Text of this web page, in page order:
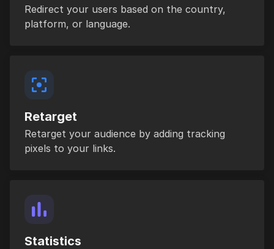
Redirect your users based on the country,
platform, or language.
Retarget
Retarget your audience by adding tracking
pixels to your links.
Statistics